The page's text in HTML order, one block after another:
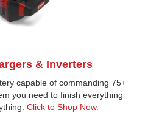
& Inverters
capable of commanding 75+
you need to finish everything
Click to Shop Now.